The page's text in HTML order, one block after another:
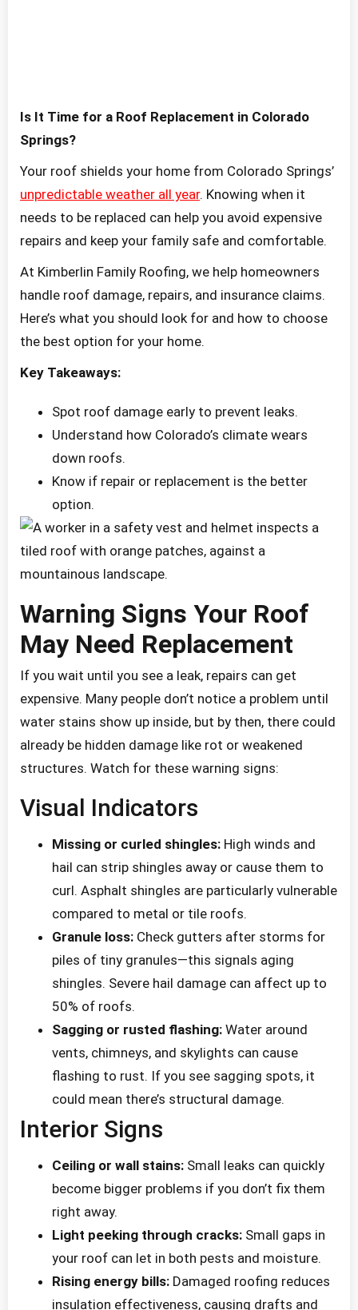
Is It Time for a Roof Replacement in Colorado
Springs?
Your roof shields your home from Colorado Springs’
unpredictable weather all year. Knowing when it
needs to be replaced can help you avoid expensive
repairs and keep your family safe and comfortable.
At Kimberlin Family Roofing, we help homeowners
handle roof damage, repairs, and insurance claims.
Here’s what you should look for and how to choose
the best option for your home.
Key Takeaways:
Spot roof damage early to prevent leaks.
Understand how Colorado’s climate wears
down roofs.
Know if repair or replacement is the better
option.
Warning Signs Your Roof
May Need Replacement
If you wait until you see a leak, repairs can get
expensive. Many people don’t notice a problem until
water stains show up inside, but by then, there could
already be hidden damage like rot or weakened
structures. Watch for these warning signs:
Visual Indicators
Missing or curled shingles: High winds and
hail can strip shingles away or cause them to
curl. Asphalt shingles are particularly vulnerable
compared to metal or tile roofs.
Granule loss: Check gutters after storms for
piles of tiny granules—this signals aging
shingles. Severe hail damage can affect up to
50% of roofs.
Sagging or rusted flashing: Water around
vents, chimneys, and skylights can cause
flashing to rust. If you see sagging spots, it
could mean there’s structural damage.
Interior Signs
Ceiling or wall stains: Small leaks can quickly
become bigger problems if you don’t fix them
right away.
Light peeking through cracks: Small gaps in
your roof can let in both pests and moisture.
Rising energy bills: Damaged roofing reduces
insulation effectiveness, causing drafts and